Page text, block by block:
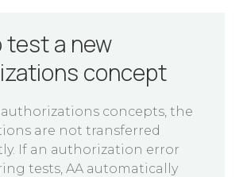
test a new
concept
concepts, the
are not transferred
If an authorization error
tests, AA automatically